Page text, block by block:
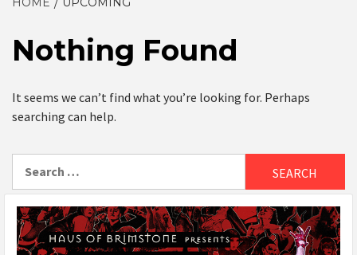
Nothing Found
It seems we can’t find what you’re looking for. Perhaps
searching can help.